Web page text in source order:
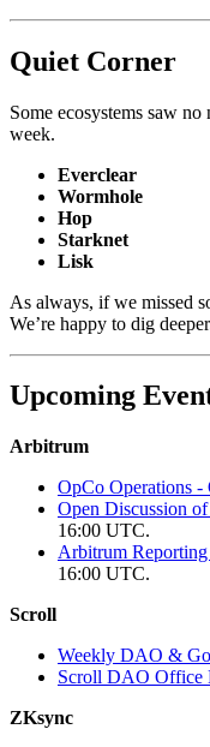
Quiet Corner
Some ecosystems saw
week.
Everclear
Wormhole
Hop
Starknet
Lisk
As always, if we missed
We’re happy to dig
Upcoming
Arbitrum
OpCo Operations
Open Discussion
16:00 UTC.
Arbitrum
16:00 UTC.
Scroll
Weekly DAO &
Scroll DAO Office
ZKsync